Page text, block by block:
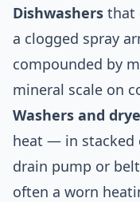
Dishwashers that
a clogged spray
compounded by
mineral scale on
Washers and
heat — in stacked
drain pump or
often a worn